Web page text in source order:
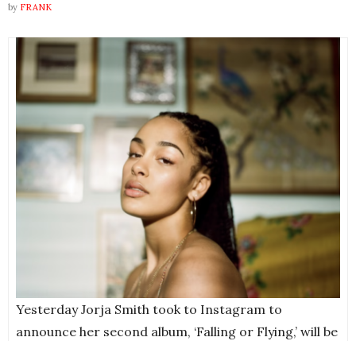
by FRANK
Yesterday Jorja Smith took to Instagram to
announce her second album, ‘Falling or Flying,’ will be